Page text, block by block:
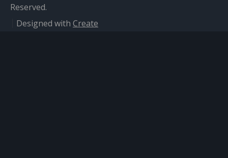
Reserved.
Designed with Create